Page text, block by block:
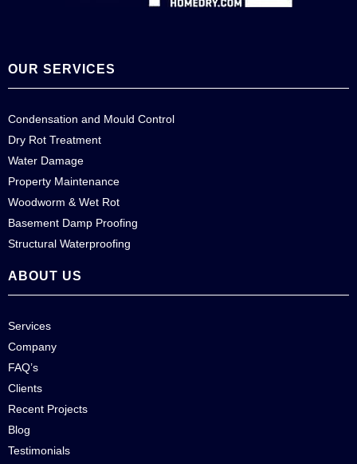
OUR SERVICES
Condensation and Mould Control
Dry Rot Treatment
Water Damage
Property Maintenance
Woodworm & Wet Rot
Basement Damp Proofing
Structural Waterproofing
ABOUT US
Services
Company
FAQ’s
Clients
Recent Projects
Blog
Testimonials